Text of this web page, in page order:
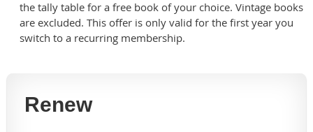
the tally table for a free book of your choice. Vintage books
are excluded. This offer is only valid for the first year you
switch to a recurring membership.
Renew